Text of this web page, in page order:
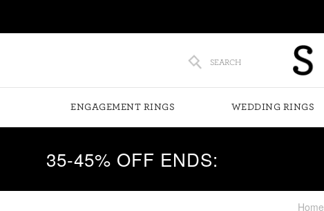
SEARCH
ENGAGEMENT RINGS WEDDING RINGS
35-45% OFF ENDS:
Home